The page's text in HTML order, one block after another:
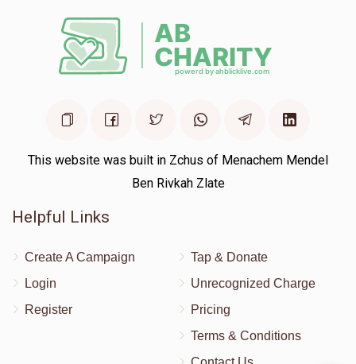
Amanda Butler
$200 $1,000
Chanie Teichman
Donated
Simi Loeffler
$400 2
This website was built in Zchus of Menachem Mendel
Ben Rivkah Zlate
Helpful Links
Create A Campaign
Login
Register
Tap & Donate
Unrecognized Charge
Pricing
Terms & Conditions